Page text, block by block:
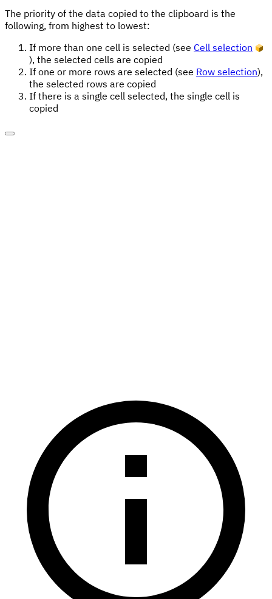
The priority of the data copied to the clipboard is the
following, from highest to lowest:
If more than one cell is selected (see Cell selection
), the selected cells are copied
If one or more rows are selected (see Row selection),
the selected rows are copied
If there is a single cell selected, the single cell is
copied